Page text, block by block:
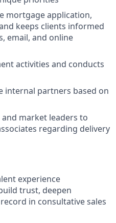
mortgage application,
keeps clients informed
email, and online
activities and conducts
internal partners based on
market leaders to
regarding delivery
experience
trust, deepen
in consultative sales